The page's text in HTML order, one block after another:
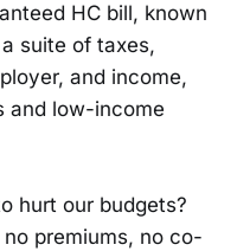
HC bill, known
a suite of taxes,
and income,
and low-income
hurt our budgets?
premiums, no co-